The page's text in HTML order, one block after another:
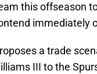
this offseason
immediately
a trade
III to the